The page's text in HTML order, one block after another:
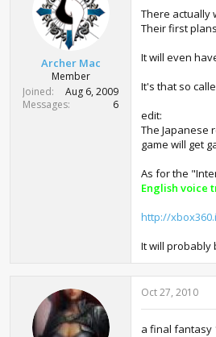
Archer Mac
Member
Joined
Aug 6, 2009
Messages
6
There actually
Their first
It will even
It's that so
edit:
The Japanese
game will get
As for the
English voice
http://
It will probably
Oct 27, 2010
a final fantasy